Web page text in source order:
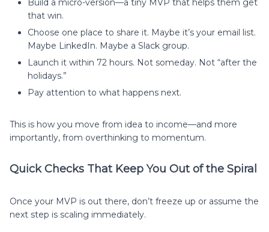
that win.
Choose one place to share it. Maybe it’s your email list.
Maybe LinkedIn. Maybe a Slack group.
Launch it within 72 hours. Not someday. Not “after the
holidays.”
Pay attention to what happens next.
This is how you move from idea to income—and more
importantly, from overthinking to momentum.
Quick Checks That Keep You Out of the Spiral
Once your MVP is out there, don’t freeze up or assume the
next step is scaling immediately.